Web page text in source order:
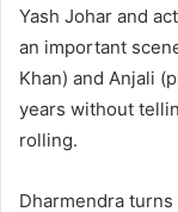
Yash Johar and
an important
Khan) and Anjali
years without
rolling.
Dharmendra